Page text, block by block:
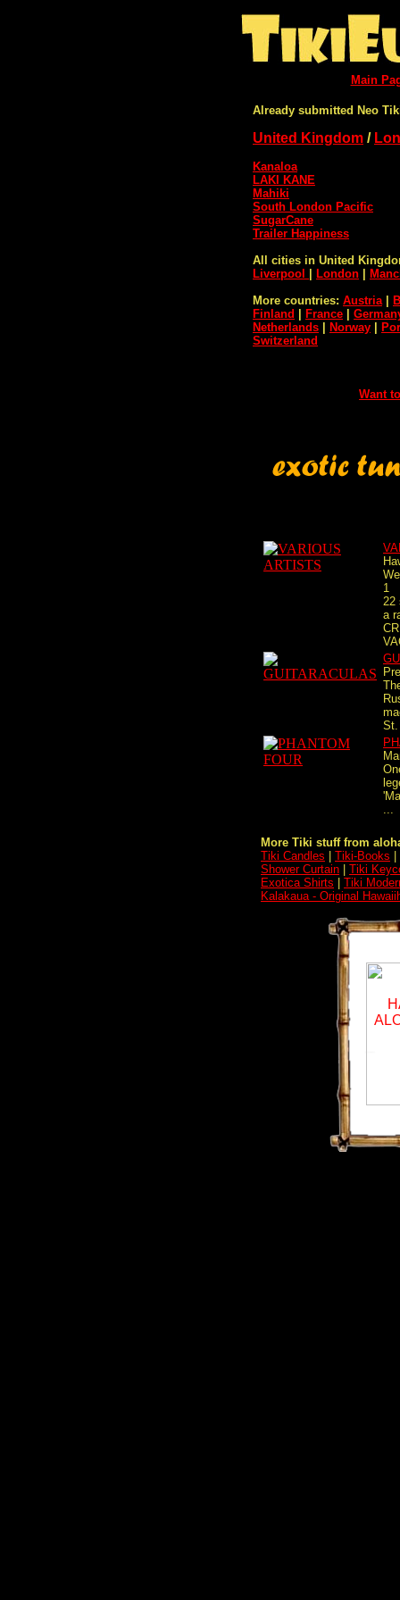
Main
Already submitted Neo
United Kingdom /
Kanaloa
LAKI KANE
Mahiki
South London Pacific
SugarCane
Trailer Happiness
All cities in United
Liverpool
London
More countries: Austria|
Finland
France
Netherlands
Norway
Switzerland
Want
1
22
a
...
More Tiki stuff from
Tiki Candles
Tiki-Books
Shower Curtain
Tiki
Exotica Shirts
Tiki
Kalakaua - Original